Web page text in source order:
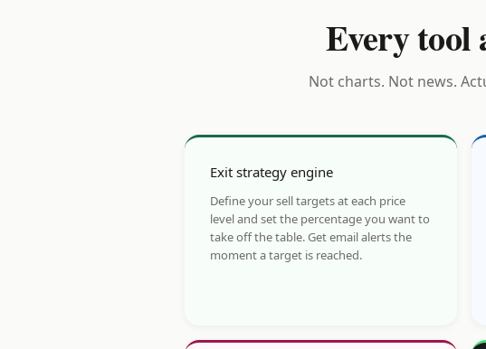
Every tool
Not charts. Not news.
Exit strategy engine
Define your sell targets at each price
level and set the percentage you want to
take off the table. Get email alerts the
moment a target is reached.